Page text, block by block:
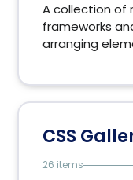
A collection of
frameworks
arranging
CSS
26 items